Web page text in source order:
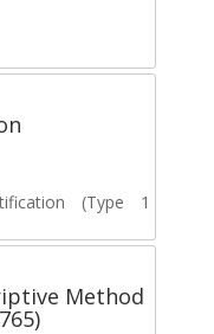
(Type 1
Method